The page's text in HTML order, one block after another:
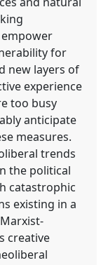
for
new layers of
experience
too busy
anticipate
measures.
trends
the political
catastrophic
existing in a
creative